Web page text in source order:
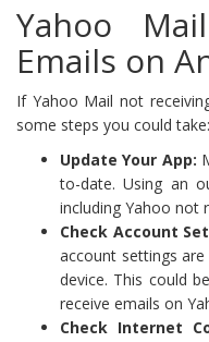
Yahoo
Emails on
If Yahoo Mail not
some steps you could take:
Update Your App:
to-date. Using an
including Yahoo not
Check Account
account settings
device. This could
receive emails on
Check Internet